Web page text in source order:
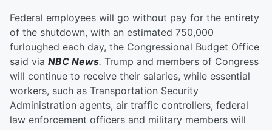
Federal employees will go without pay for the entirety
of the shutdown, with an estimated 750,000
furloughed each day, the Congressional Budget Office
said via NBC News. Trump and members of Congress
will continue to receive their salaries, while essential
workers, such as Transportation Security
Administration agents, air traffic controllers, federal
law enforcement officers and military members will